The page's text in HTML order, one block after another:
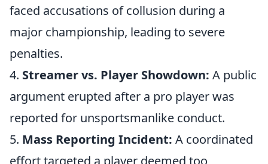
faced accusations of collusion during a
major championship, leading to severe
penalties.
4. Streamer vs. Player Showdown: A public
argument erupted after a pro player was
reported for unsportsmanlike conduct.
5. Mass Reporting Incident: A coordinated
effort targeted a player deemed too